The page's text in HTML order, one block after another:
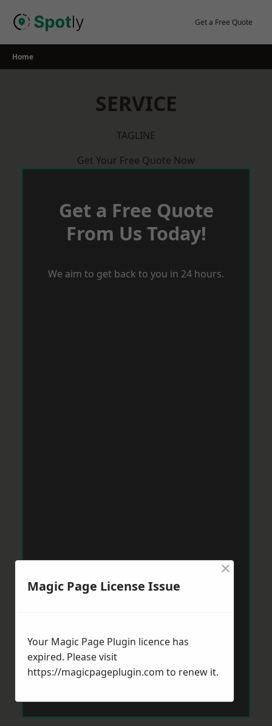
Get a Free Quote
Home
SERVICE
TAGLINE
Get Your Free Quote Now
Get a Free Quote
From Us Today!
We aim to get back to you in 24 hours.
Magic Page License Issue
×
Your Magic Page Plugin licence has
expired. Please visit
https://magicpageplugin.com to renew it.